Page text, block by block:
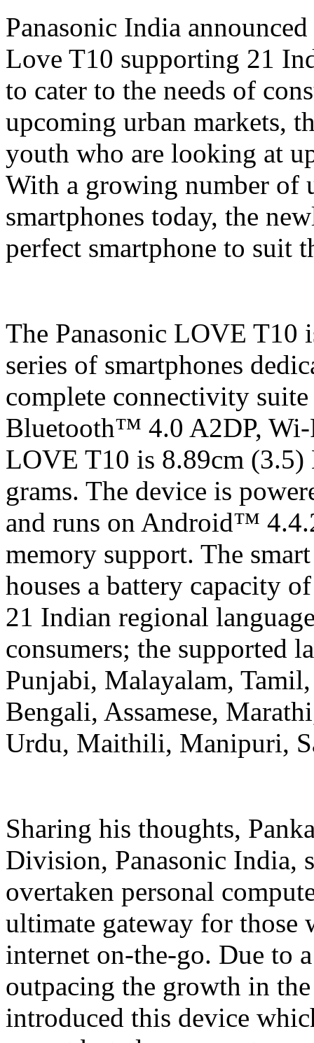
Panasonic India
Love T10 supporting 21
to cater to the needs of
upcoming urban markets,
youth who are looking at
With a growing number of
smartphones today, the
perfect smartphone to suit
The Panasonic LOVE
series of smartphones
complete connectivity
Bluetooth™ 4.0 A2DP, Wi-
LOVE T10 is 8.89cm
grams. The device is
and runs on Android™
memory support. The
houses a battery capacity
21 Indian regional
consumers; the supported
Punjabi, Malayalam,
Bengali, Assamese,
Urdu, Maithili, Manipuri,
Sharing his thoughts,
Division, Panasonic India,
overtaken personal
ultimate gateway for those
internet on-the-go. Due to
outpacing the growth in
introduced this device